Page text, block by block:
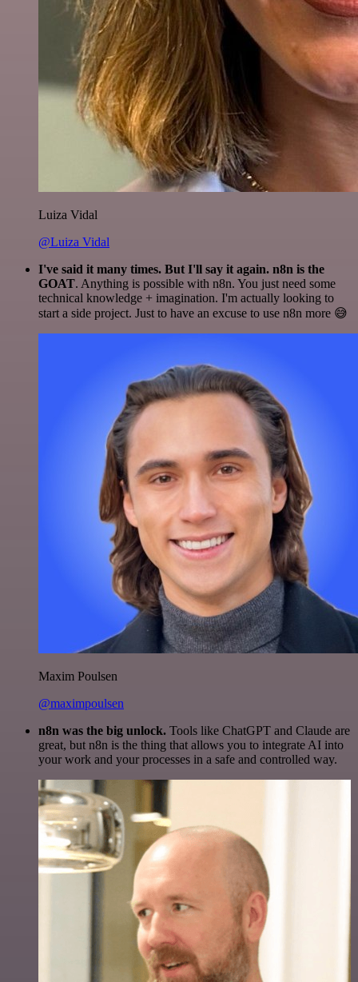
Luiza Vidal
@Luiza Vidal
I've said it many times. But I'll say it again. n8n is the
GOAT. Anything is possible with n8n. You just need some
technical knowledge + imagination. I'm actually looking to
start a side project. Just to have an excuse to use n8n more 😅
Maxim Poulsen
@maximpoulsen
n8n was the big unlock. Tools like ChatGPT and Claude are
great, but n8n is the thing that allows you to integrate AI into
your work and your processes in a safe and controlled way.